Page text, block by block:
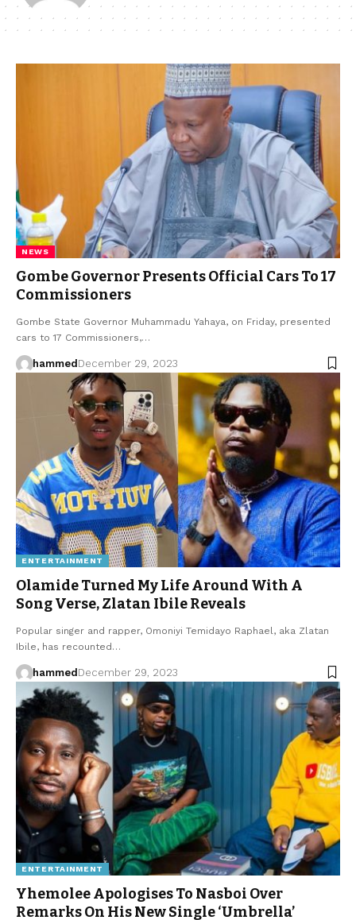
NEWS
Gombe Governor Presents Official Cars To 17
Commissioners
Gombe State Governor Muhammadu Yahaya, on Friday, presented
cars to 17 Commissioners,…
hammed December 29, 2023
ENTERTAINMENT
Olamide Turned My Life Around With A
Song Verse, Zlatan Ibile Reveals
Popular singer and rapper, Omoniyi Temidayo Raphael, aka Zlatan
Ibile, has recounted…
hammedDecember 29, 2023
ENTERTAINMENT
Yhemolee Apologises To Nasboi Over
Remarks On His New Single ‘Umbrella’